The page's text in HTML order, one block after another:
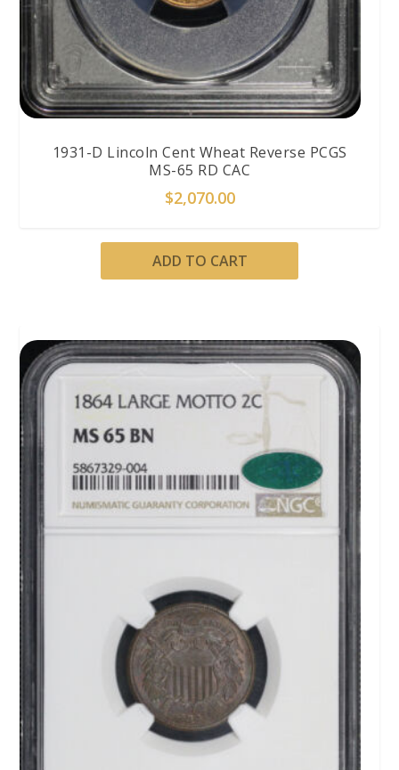
1931-D Lincoln Cent Wheat Reverse PCGS
MS-65 RD CAC
$2,070.00
ADD TO CART